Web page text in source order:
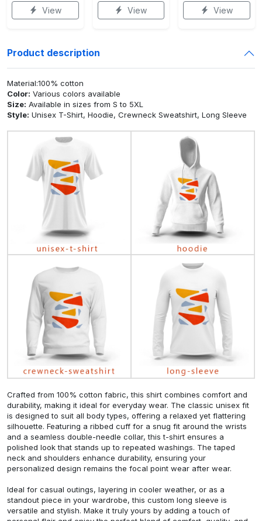
View View View
Product description
Material:100% cotton
Color: Various colors available
Size: Available in sizes from S to 5XL
Style: Unisex T-Shirt, Hoodie, Crewneck Sweatshirt, Long Sleeve
Crafted from 100% cotton fabric, this shirt combines comfort and
durability, making it ideal for everyday wear. The classic unisex fit
is designed to suit all body types, offering a relaxed yet flattering
silhouette. Featuring a ribbed cuff for a snug fit around the wrists
and a seamless double-needle collar, this t-shirt ensures a
polished look that stands up to repeated washings. The taped
neck and shoulders enhance durability, ensuring your
personalized design remains the focal point wear after wear.
Ideal for casual outings, layering in cooler weather, or as a
standout piece in your wardrobe, this custom long sleeve is
versatile and stylish. Make it truly yours by adding a touch of